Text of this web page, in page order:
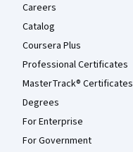
Careers
Catalog
Coursera Plus
Professional Certificates
MasterTrack® Certificates
Degrees
For Enterprise
For Government